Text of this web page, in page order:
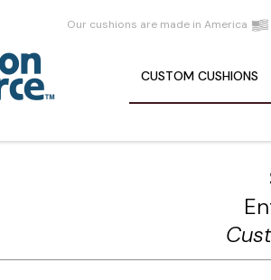
Our cushions are made in America
CUSTOM CUSHIONS